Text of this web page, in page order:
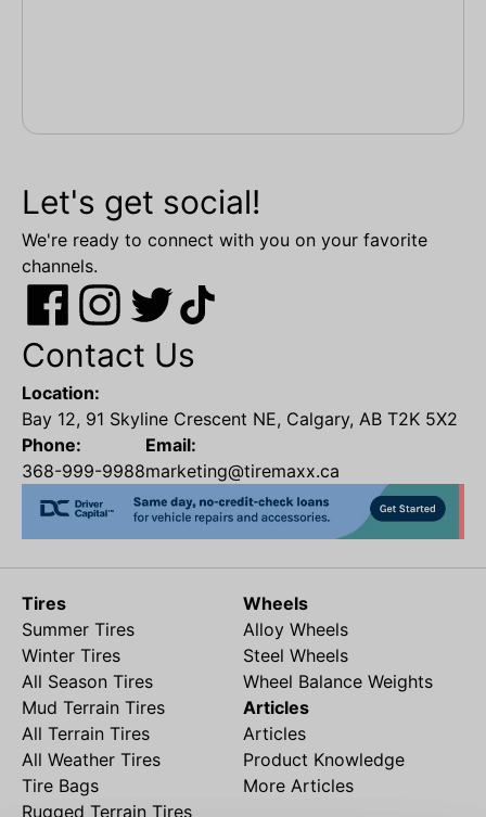
Let's get social!
We're ready to connect with you on your favorite
channels.
Contact Us
Location:
Bay 12, 91 Skyline Crescent NE, Calgary, AB T2K 5X2
Phone:
368-999-9988
Email:
marketing@tiremaxx.ca
Tires
Summer Tires
Winter Tires
All Season Tires
Mud Terrain Tires
All Terrain Tires
All Weather Tires
Tire Bags
Rugged Terrain Tires
Wheels
Alloy Wheels
Steel Wheels
Wheel Balance Weights
Articles
Articles
Product Knowledge
More Articles